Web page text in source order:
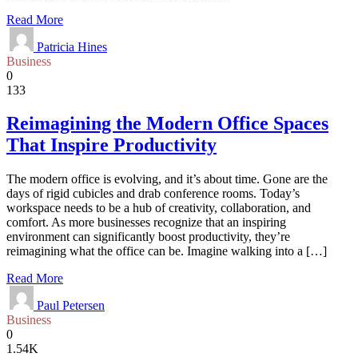
Read More
Patricia Hines
Business
0
133
Reimagining the Modern Office Spaces
That Inspire Productivity
The modern office is evolving, and it’s about time. Gone are the
days of rigid cubicles and drab conference rooms. Today’s
workspace needs to be a hub of creativity, collaboration, and
comfort. As more businesses recognize that an inspiring
environment can significantly boost productivity, they’re
reimagining what the office can be. Imagine walking into a […]
Read More
Paul Petersen
Business
0
1.54K